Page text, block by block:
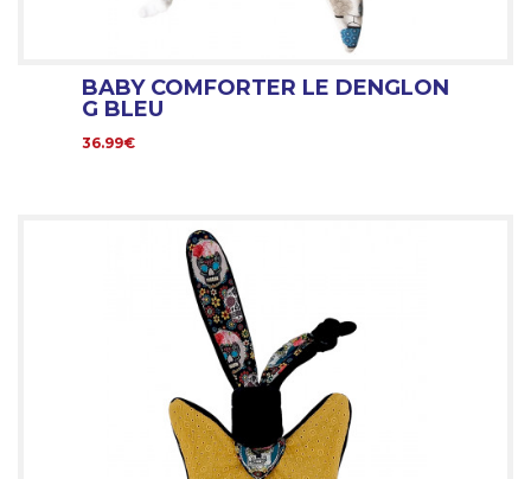
BABY COMFORTER LE DENGLON
G BLEU
36.99€